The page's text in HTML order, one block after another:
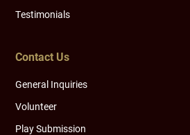
Testimonials
Contact Us
General Inquiries
Volunteer
Play Submission